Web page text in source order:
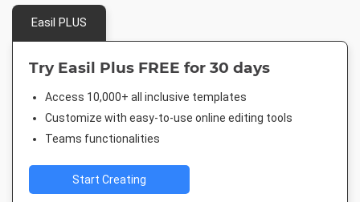
Easil PLUS
Try Easil Plus FREE for 30 days
Access 10,000+ all inclusive templates
Customize with easy-to-use online editing tools
Teams functionalities
Start Creating